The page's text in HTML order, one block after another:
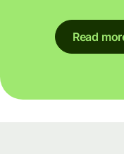
Read